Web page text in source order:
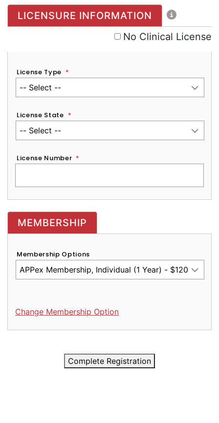
No Clinical License
LICENSURE INFORMATION
No Clinical License
License Type *
License State *
License Number *
MEMBERSHIP
Membership Options
Change Membership Option
Complete Registration